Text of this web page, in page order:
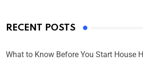
RECENT POSTS
What to Know Before You Start House